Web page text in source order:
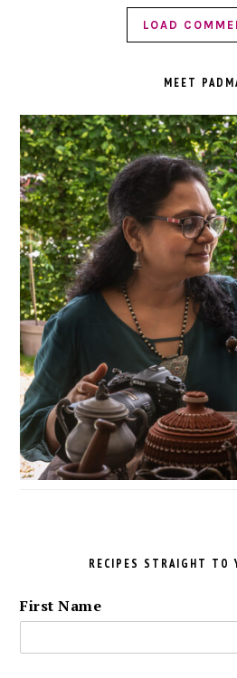
LOAD
MEET
RECIPES STRAIGHT TO
First Name